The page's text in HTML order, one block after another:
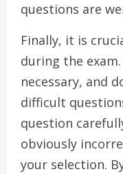
questions are
Finally, it is
during the
necessary, and
difficult
question
obviously
your selection.